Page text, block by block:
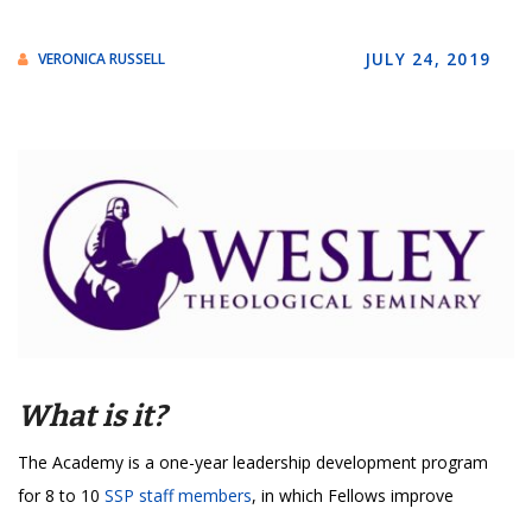
VERONICA RUSSELL JULY 24, 2019
What is it?
The Academy is a one-year leadership development program
for 8 to 10 SSP staff members, in which Fellows improve